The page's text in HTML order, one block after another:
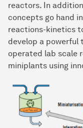
reactors. In
concepts go hand
reactions-kinetics
develop a
operated lab scale
miniplants using